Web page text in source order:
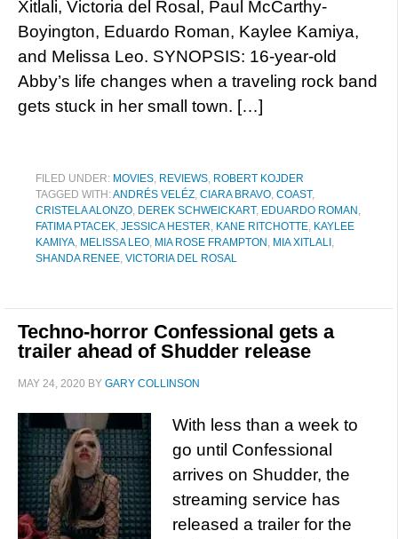
Xitlali, Victoria del Rosal, Paul McCarthy-
Boyington, Eduardo Roman, Kaylee Kamiya,
and Melissa Leo. SYNOPSIS: 16-year-old
Abby’s life changes when a traveling rock band
gets stuck in her small town. […]
FILED UNDER: MOVIES, REVIEWS, ROBERT KOJDER
TAGGED WITH:ANDRÉS VELÉZ, CIARA BRAVO, COAST,
CRISTELA ALONZO, DEREK SCHWEICKART, EDUARDO ROMAN ,
FATIMA PTACEK, JESSICA HESTER, KANE RITCHOTTE, KAYLEE
KAMIYA, MELISSA LEO, MIA ROSE FRAMPTON , MIA XITLALI ,
SHANDA RENEE, VICTORIA DEL ROSAL
Techno-horror Confessional gets a
trailer ahead of Shudder release
MAY 24, 2020 BY GARY COLLINSON
With less than a week to
go until Confessional
arrives on Shudder, the
streaming service has
released a trailer for the